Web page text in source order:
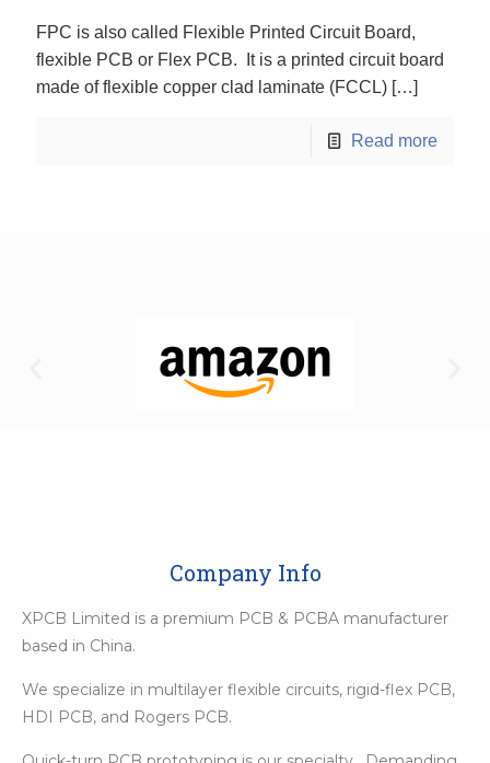
FPC is also called Flexible Printed Circuit Board,
flexible PCB or Flex PCB. It is a printed circuit board
made of flexible copper clad laminate (FCCL) […]
Read more
Company Info
XPCB Limited is a premium PCB & PCBA manufacturer
based in China.
We specialize in multilayer flexible circuits, rigid-flex PCB,
HDI PCB, and Rogers PCB.